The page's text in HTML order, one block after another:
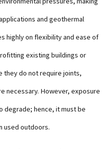
and geothermal
highly on flexibility and ease of
existing buildings or
they do not require joints,
necessary. However, exposure
degrade; hence, it must be
used outdoors.